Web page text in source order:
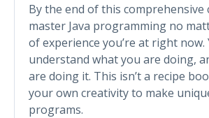
By the end of this comprehensive
master Java programming no
of experience you’re at right now.
understand what you are doing,
are doing it. This isn’t a recipe
your own creativity to make
programs.